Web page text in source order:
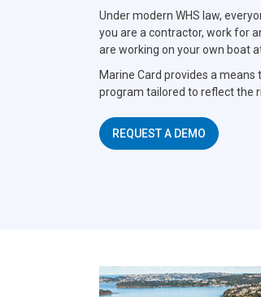
Under modern WHS law,
you are a contractor, work for
are working on your own boat
Marine Card provides a
program tailored to reflect the
REQUEST A DEMO